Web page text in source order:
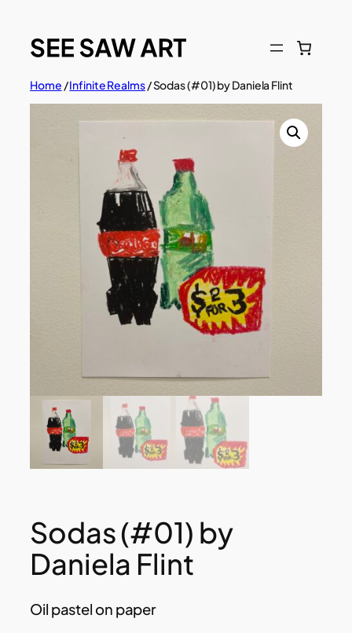
content
Home /Infinite Realms/ Sodas (#01) by Daniela Flint
Sodas (#01) by
Daniela Flint
Oil pastel on paper